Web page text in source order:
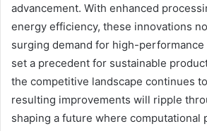
advancement. With enhanced
energy efficiency, these innovations
surging demand for high-
set a precedent for sustainable
the competitive landscape continues
resulting improvements will ripple
shaping a future where computational